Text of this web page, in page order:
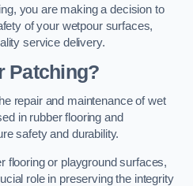
you are making a decision to
of your wetpour surfaces,
service delivery.
Patching?
repair and maintenance of wet
in rubber flooring and
safety and durability.
flooring or playground surfaces,
role in preserving the integrity